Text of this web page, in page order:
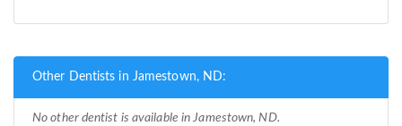
Other Dentists in Jamestown, ND:
No other dentist is available in Jamestown, ND.